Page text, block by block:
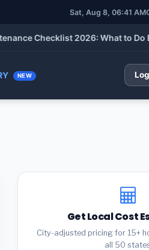
Sat, Aug 8, 06:41 AM
Checklist 2026: What to Do
NEW
Get Local Cost
City-adjusted pricing for 15+
all 50